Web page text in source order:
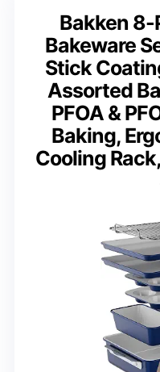
Bakken 8-
Bakeware
Stick
Assorted
PFOA &
Baking,
Cooling